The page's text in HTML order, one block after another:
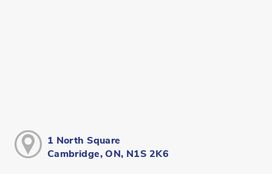
1 North Square
Cambridge, ON, N1S 2K6